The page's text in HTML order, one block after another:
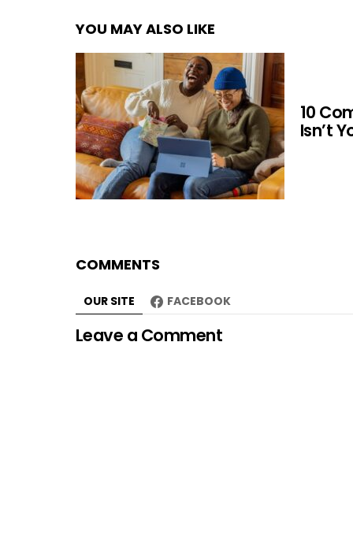
YOU MAY ALSO LIKE
10
Isn’t
COMMENTS
OUR SITE FACEBOOK
Leave a Comment